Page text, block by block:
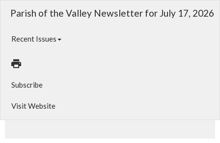
Parish of the Valley Newsletter for July 17, 2026
Recent Issues
Subscribe
Visit Website